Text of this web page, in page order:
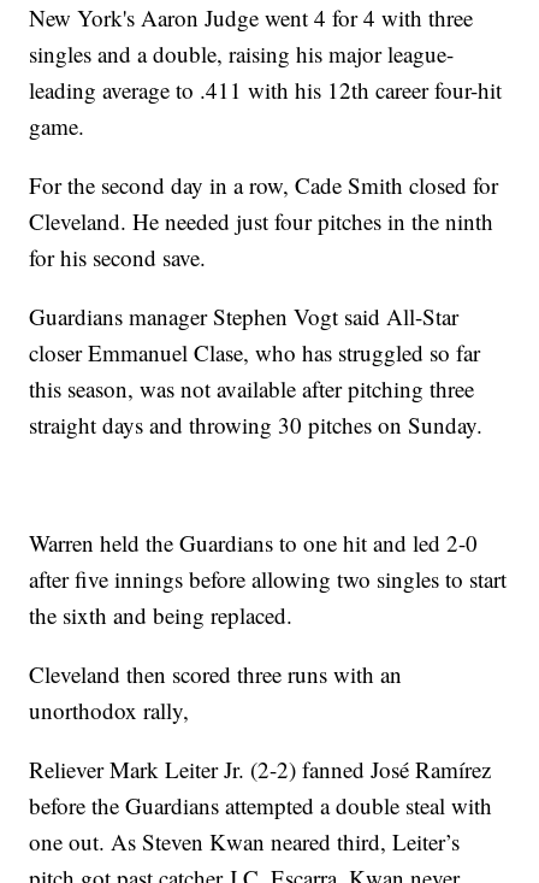
New York's Aaron Judge went 4 for 4 with three
singles and a double, raising his major league-
leading average to .411 with his 12th career four-hit
game.
For the second day in a row, Cade Smith closed for
Cleveland. He needed just four pitches in the ninth
for his second save.
Guardians manager Stephen Vogt said All-Star
closer Emmanuel Clase, who has struggled so far
this season, was not available after pitching three
straight days and throwing 30 pitches on Sunday.
Warren held the Guardians to one hit and led 2-0
after five innings before allowing two singles to start
the sixth and being replaced.
Cleveland then scored three runs with an
unorthodox rally,
Reliever Mark Leiter Jr. (2-2) fanned José Ramírez
before the Guardians attempted a double steal with
one out. As Steven Kwan neared third, Leiter’s